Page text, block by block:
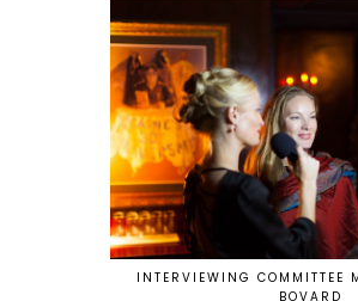
INTERVIEWING COMMITTEE
BOVARD